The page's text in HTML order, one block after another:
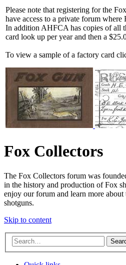
Please note that registering for the
have access to a private forum
In addition AHFCA has copies of all
card look up per year and then a
To view a sample of a factory card
Fox Collectors
The Fox Collectors forum was
in the history and production of Fox
enjoy our forum and learn more
shotguns.
Skip to content